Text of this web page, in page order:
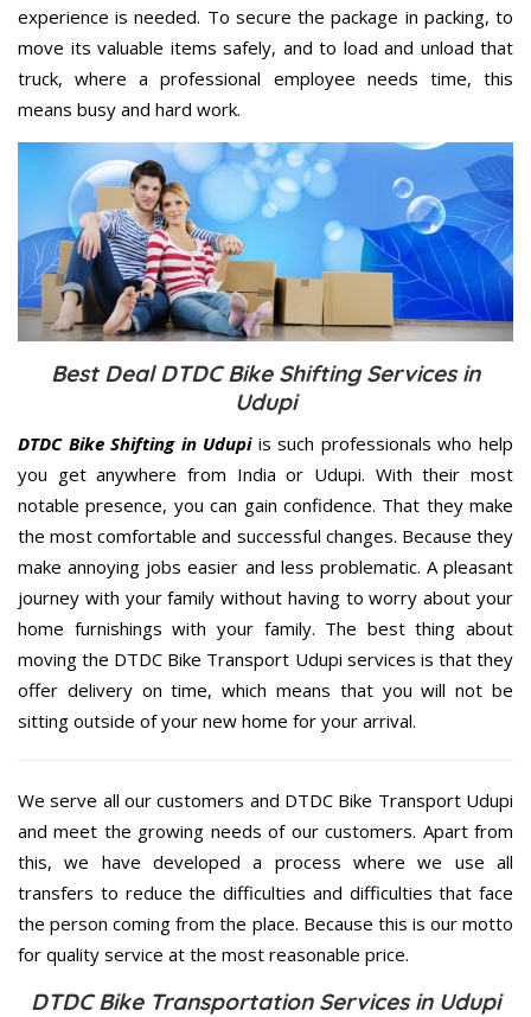
experience is needed. To secure the package in packing, to
move its valuable items safely, and to load and unload that
truck, where a professional employee needs time, this
means busy and hard work.
Best Deal DTDC Bike Shifting Services in
Udupi
DTDC Bike Shifting in Udupiis such professionals who help
you get anywhere from India or Udupi. With their most
notable presence, you can gain confidence. That they make
the most comfortable and successful changes. Because they
make annoying jobs easier and less problematic. A pleasant
journey with your family without having to worry about your
home furnishings with your family. The best thing about
moving the DTDC Bike Transport Udupi services is that they
offer delivery on time, which means that you will not be
sitting outside of your new home for your arrival.
We serve all our customers and DTDC Bike Transport Udupi
and meet the growing needs of our customers. Apart from
this, we have developed a process where we use all
transfers to reduce the difficulties and difficulties that face
the person coming from the place. Because this is our motto
for quality service at the most reasonable price.
DTDC Bike Transportation Services in Udupi